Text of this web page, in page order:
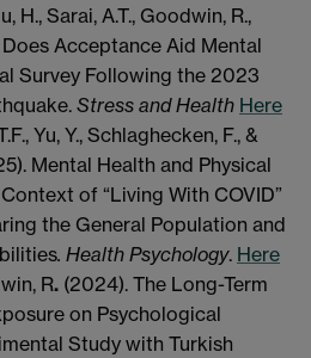
H., Sarai, A.T., Goodwin, R.,
Does Acceptance Aid Mental
Survey Following the 2023
Stress and Health Here
Yu, Y., Schlaghecken, F., &
Mental Health and Physical
of “Living With COVID”
the General Population and
. Health Psychology. Here
R. (2024). The Long-Term
on Psychological
Study with Turkish